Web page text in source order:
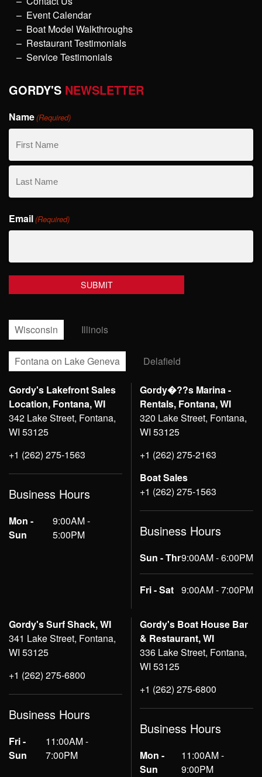
Event Calendar
Boat Model Walkthroughs
Restaurant Testimonials
Service Testimonials
GORDY'S NEWSLETTER
Name(Required)
First
Name
Name
Email(Required)
Wisconsin Illinois
Fontana on Lake Geneva Delafield
Gordy's Lakefront Sales
Location, Fontana, WI
342 Lake Street, Fontana,
WI 53125
+1 (262) 275-1563
Business Hours
Mon -
Sun
9:00AM -
5:00PM
Gordy�??s Marina -
Rentals, Fontana, WI
320 Lake Street, Fontana,
WI 53125
+1 (262) 275-2163
Boat Sales
+1 (262) 275-1563
Business Hours
Sun - Thr9:00AM - 6:00PM
Fri - Sat 9:00AM - 7:00PM
Gordy's Surf Shack, WI
341 Lake Street, Fontana,
WI 53125
+1 (262) 275-6800
Business Hours
Fri -
Sun
11:00AM -
7:00PM
Gordy's Boat House Bar
& Restaurant, WI
336 Lake Street, Fontana,
WI 53125
+1 (262) 275-6800
Business Hours
Mon -
Sun
11:00AM -
9:00PM